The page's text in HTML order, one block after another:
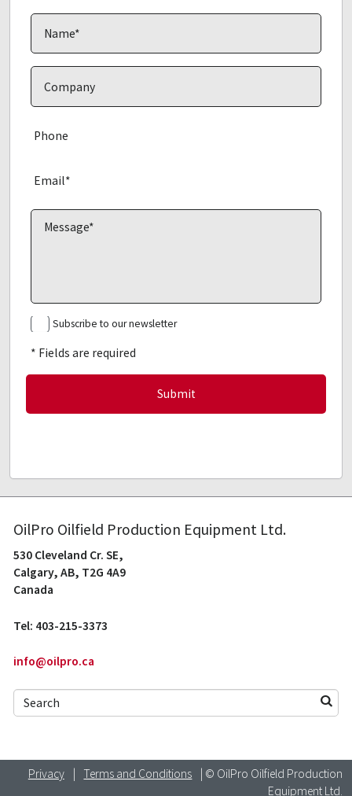
Subscribe to our newsletter
* Fields are required
OilPro Oilfield Production Equipment Ltd.
530 Cleveland Cr. SE,
Calgary, AB, T2G 4A9
Canada
Tel: 403-215-3373
info@oilpro.ca
Privacy Terms and Conditions
| © OilPro Oilfield Production
Equipment Ltd.